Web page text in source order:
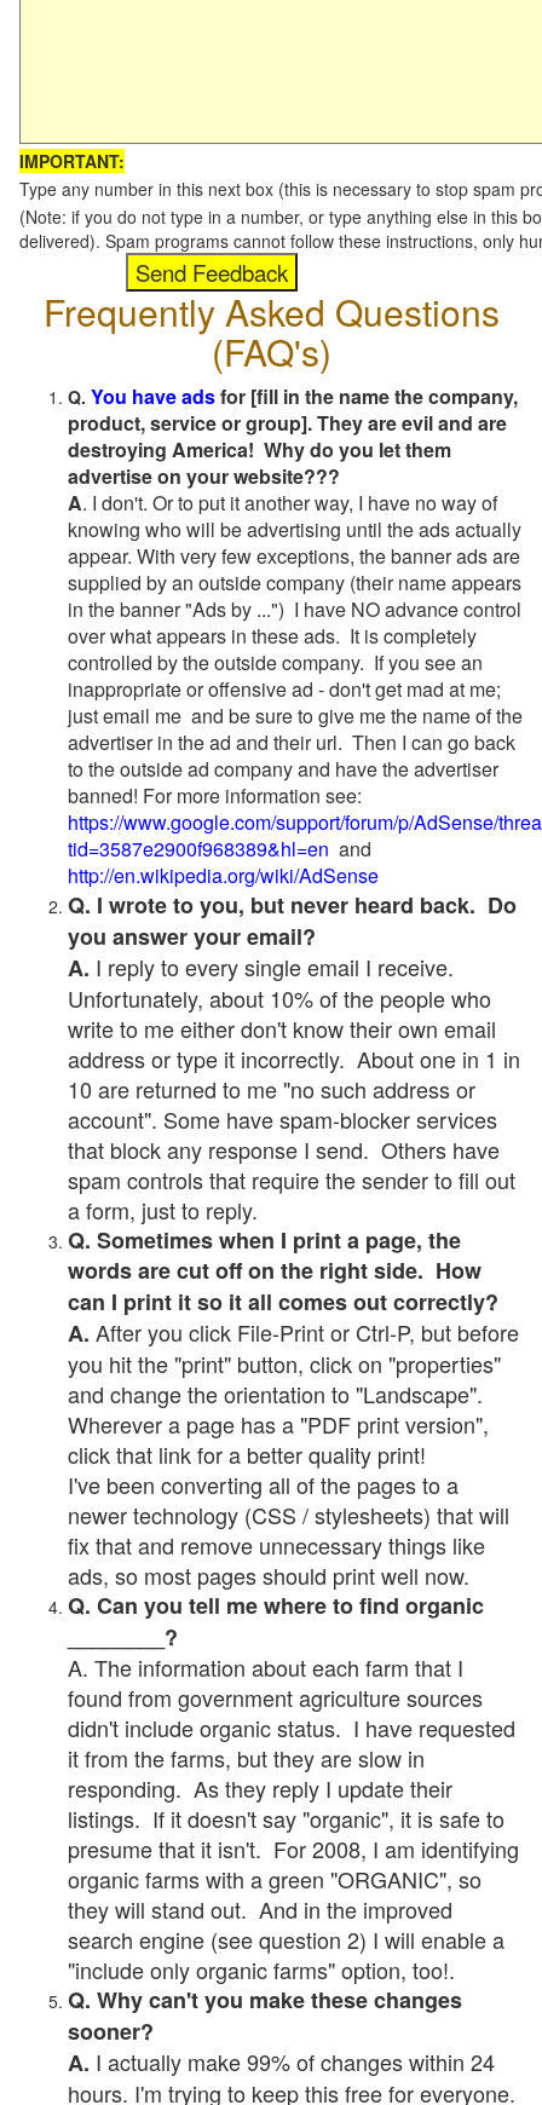
IMPORTANT:
Type any number in this next box (this is necessary to stop spam
(Note: if you do not type in a number, or type anything else in this
delivered). Spam programs cannot follow these instructions, only
Frequently Asked Questions
(FAQ's)
Q. You have adsfor [fill in the name the company,
product, service or group]. They are evil and are
destroying America! Why do you let them
advertise on your website???
A. I don't. Or to put it another way, I have no way of
knowing who will be advertising until the ads actually
appear. With very few exceptions, the banner ads are
supplied by an outside company (their name appears
in the banner "Ads by ...") I have NO advance control
over what appears in these ads. It is completely
controlled by the outside company. If you see an
inappropriate or offensive ad - don't get mad at me;
just email me and be sure to give me the name of the
advertiser in the ad and their url. Then I can go back
to the outside ad company and have the advertiser
banned! For more information see:
https://www.google.com/support/forum/p/AdSense/
tid=3587e2900f968389&hl=en and
http://en.wikipedia.org/wiki/AdSense
Q. I wrote to you, but never heard back. Do
you answer your email?
A. I reply to every single email I receive.
Unfortunately, about 10% of the people who
write to me either don't know their own email
address or type it incorrectly. About one in 1 in
10 are returned to me "no such address or
account". Some have spam-blocker services
that block any response I send. Others have
spam controls that require the sender to fill out
a form, just to reply.
Q. Sometimes when I print a page, the
words are cut off on the right side. How
can I print it so it all comes out correctly?
A. After you click File-Print or Ctrl-P, but before
you hit the "print" button, click on "properties"
and change the orientation to "Landscape".
Wherever a page has a "PDF print version",
click that link for a better quality print!
I've been converting all of the pages to a
newer technology (CSS / stylesheets) that will
fix that and remove unnecessary things like
ads, so most pages should print well now.
Q. Can you tell me where to find organic
________?
A. The information about each farm that I
found from government agriculture sources
didn't include organic status. I have requested
it from the farms, but they are slow in
responding. As they reply I update their
listings. If it doesn't say "organic", it is safe to
presume that it isn't. For 2008, I am identifying
organic farms with a green "ORGANIC", so
they will stand out. And in the improved
search engine (see question 2) I will enable a
"include only organic farms" option, too!.
Q. Why can't you make these changes
sooner?
A. I actually make 99% of changes within 24
hours. I'm trying to keep this free for everyone.